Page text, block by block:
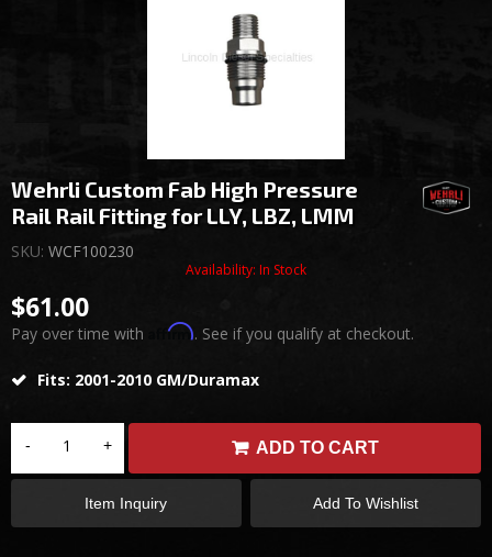
$61.00
Pay over time with Affirm. See if you qualify at checkout.
Fits: 2001-2010 GM/Duramax
- + ADD TO CART
Add To Wishlist
Item Inquiry
Wehrli Custom Fab High Pressure
Rail Rail Fitting for LLY, LBZ, LMM
SKU: WCF100230
Availability: In Stock